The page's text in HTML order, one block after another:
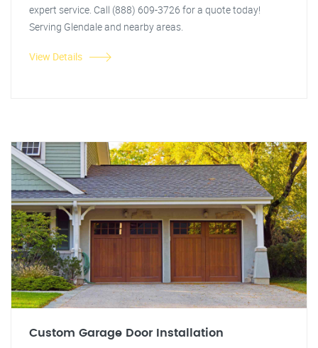
expert service. Call (888) 609-3726 for a quote today!
Serving Glendale and nearby areas.
View Details
Custom Garage Door Installation